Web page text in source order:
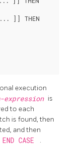
... ] ] THEN
execution
expression is
to each
is found, then
and then
END CASE
.